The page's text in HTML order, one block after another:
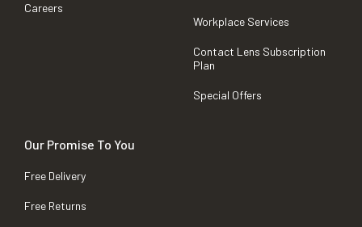
Careers
Workplace Services
Contact Lens Subscription
Plan
Special Offers
Our Promise To You
Free Delivery
Free Returns